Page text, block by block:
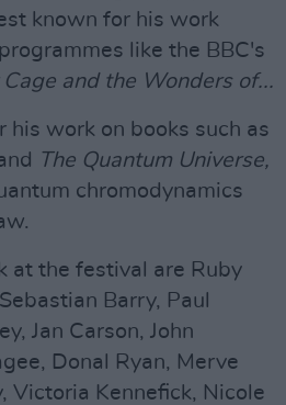
known for his work
like the BBC's
and the Wonders of...
his work on books such as
The Quantum Universe,
chromodynamics
at the festival are Ruby
Barry, Paul
Jan Carson, John
Donal Ryan, Merve
Victoria Kennefick, Nicole